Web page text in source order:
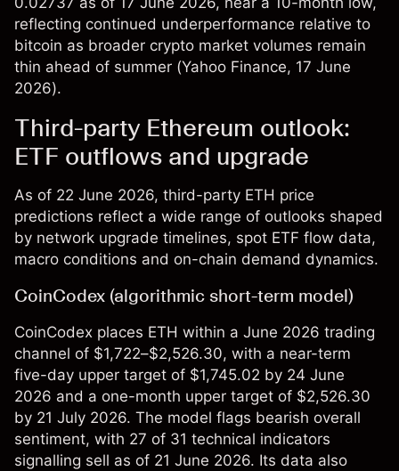
reflecting continued underperformance relative to
bitcoin as broader crypto market volumes remain
thin ahead of summer (Yahoo Finance, 17 June
2026).
Third-party Ethereum outlook:
ETF outflows and upgrade
As of 22 June 2026, third-party ETH price
predictions reflect a wide range of outlooks shaped
by network upgrade timelines, spot ETF flow data,
macro conditions and on-chain demand dynamics.
CoinCodex (algorithmic short-term model)
CoinCodex places ETH within a June 2026 trading
channel of $1,722–$2,526.30, with a near-term
five-day upper target of $1,745.02 by 24 June
2026 and a one-month upper target of $2,526.30
by 21 July 2026. The model flags bearish overall
sentiment, with 27 of 31 technical indicators
signalling sell as of 21 June 2026. Its data also